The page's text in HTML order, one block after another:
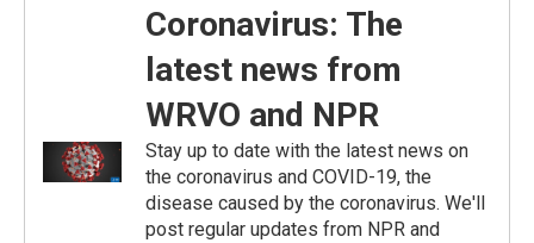
Coronavirus: The
latest news from
WRVO and NPR
Stay up to date with the latest news on
the coronavirus and COVID-19, the
disease caused by the coronavirus. We'll
post regular updates from NPR and